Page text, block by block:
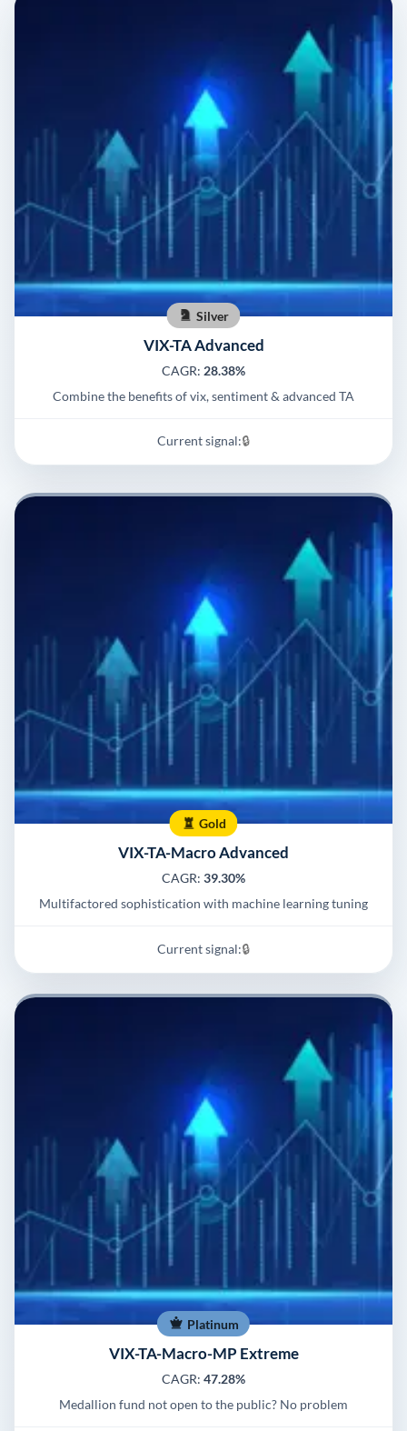
Silver
VIX-TA Advanced
CAGR: 28.38%
Combine the benefits of vix, sentiment & advanced TA
Current signal:🔒
Gold
VIX-TA-Macro Advanced
CAGR: 39.30%
Multifactored sophistication with machine learning tuning
Current signal:🔒
Platinum
VIX-TA-Macro-MP Extreme
CAGR: 47.28%
Medallion fund not open to the public? No problem